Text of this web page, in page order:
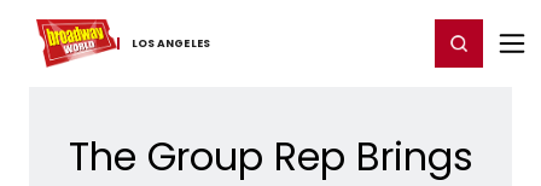
LOS ​ANGELES
Home For You Register/Login
The Group Rep Brings